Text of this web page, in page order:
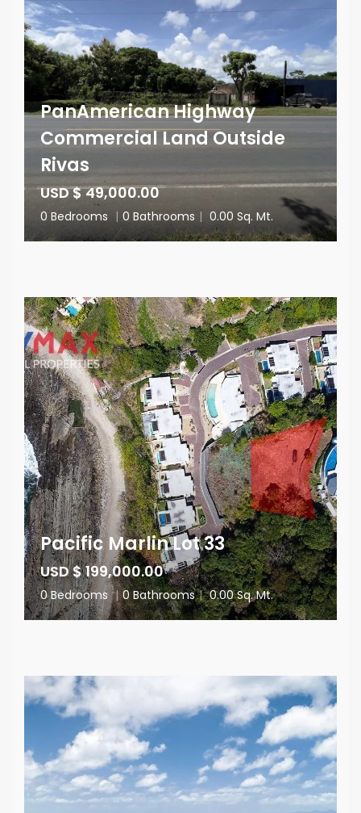
PanAmerican Highway
Commercial Land Outside
Rivas
USD $ 49,000.00
0 Bedrooms | 0 Bathrooms | 0.00 Sq. Mt.
Pacific Marlin Lot 33
USD $ 199,000.00
0 Bedrooms | 0 Bathrooms | 0.00 Sq. Mt.